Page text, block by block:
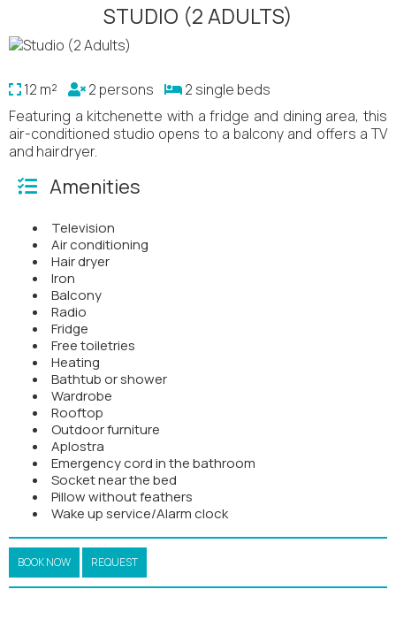
STUDIO (2 ADULTS)
12 m² 2 persons
2 single beds
Featuring a kitchenette with a fridge and dining area, this
air-conditioned studio opens to a balcony and offers a TV
and hairdryer.
Amenities
Television
Air conditioning
Hair dryer
Iron
Balcony
Radio
Fridge
Free toiletries
Heating
Bathtub or shower
Wardrobe
Rooftop
Outdoor furniture
Aplostra
Emergency cord in the bathroom
Socket near the bed
Pillow without feathers
Wake up service/Alarm clock
BOOK NOW REQUEST